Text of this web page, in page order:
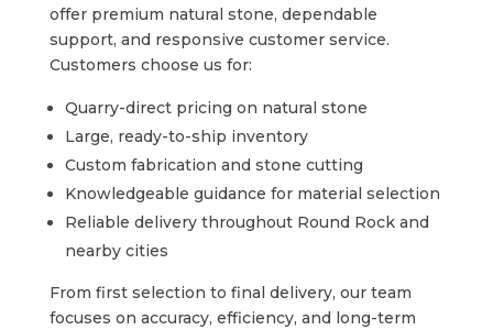
offer premium natural stone, dependable
support, and responsive customer service.
Customers choose us for:
Quarry-direct pricing on natural stone
Large, ready-to-ship inventory
Custom fabrication and stone cutting
Knowledgeable guidance for material selection
Reliable delivery throughout Round Rock and
nearby cities
From first selection to final delivery, our team
focuses on accuracy, efficiency, and long-term